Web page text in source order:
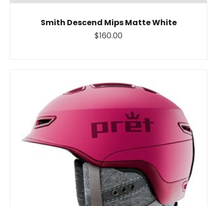
Smith Descend Mips Matte White
$160.00